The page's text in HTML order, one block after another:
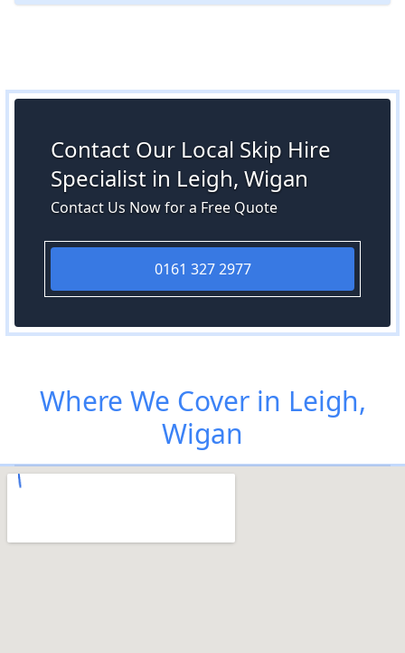
Contact Our Local Skip Hire
Specialist in Leigh, Wigan
Contact Us Now for a Free Quote
0161 327 2977
Where We Cover in Leigh,
Wigan